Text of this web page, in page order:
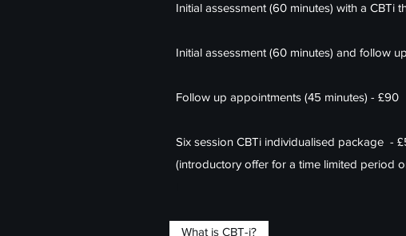
Initial assessment (60 minutes) with a CBTi
Initial assessment (60 minutes) and follow
Follow up appointments (45 minutes) - £90
Six session CBTi individualised package -
(introductory offer for a time limited period
What is CBT-i?